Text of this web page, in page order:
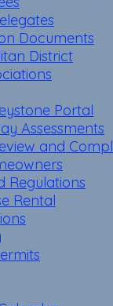
Documents
District
Portal
Assessments
and
Regulations
Rental